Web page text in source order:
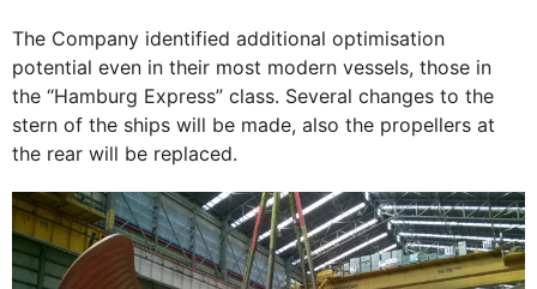
The Company identified additional optimisation
potential even in their most modern vessels, those in
the “Hamburg Express” class. Several changes to the
stern of the ships will be made, also the propellers at
the rear will be replaced.